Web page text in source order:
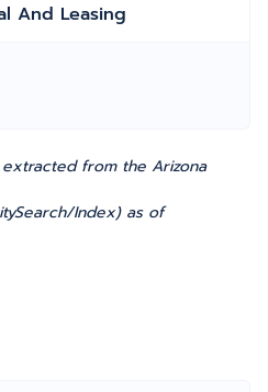
And Leasing
extracted from the Arizona
Index) as of